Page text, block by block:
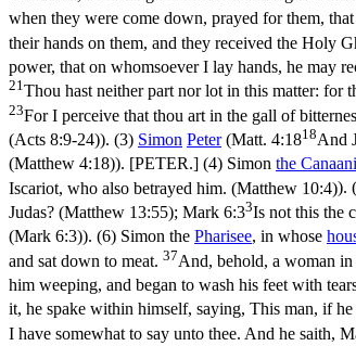
when they were come down, prayed for them,
their hands on them, and they received the Holy
power, that on whomsoever I lay hands, he may
21 Thou hast neither part nor lot in this matter: for
23For I perceive that thou art in the gall of
(Acts 8:9‑24)). (3) Simon Peter(Matt. 4:1818And
(Matthew 4:18)). [PETER.] (4) Simon the
Iscariot, who also betrayed him. (Matthew 10:4)).
Judas? (Matthew 13:55); Mark 6:33Is not this the
(Mark 6:3)). (6) Simon the Pharisee, in whose
and sat down to meat. 37And, behold, a woman in
him weeping, and began to wash his feet with
it, he spake within himself, saying, This man, if
I have somewhat to say unto thee. And he saith,